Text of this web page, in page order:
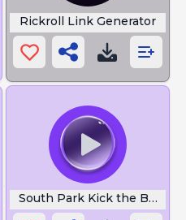
Rickroll Link Generator
South Park Kick the Baby